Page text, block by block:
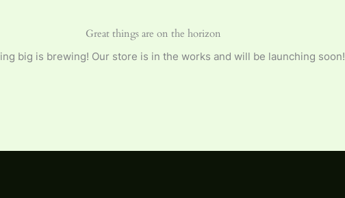
Great things are on the horizon
big is brewing! Our store is in the works and will be launching soon!